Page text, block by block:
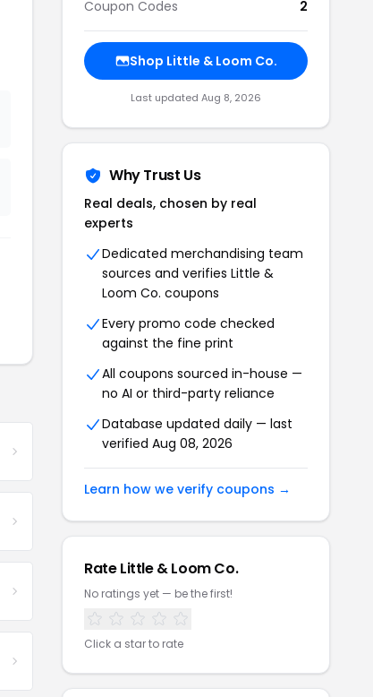
Coupon Codes
2
Shop Little & Loom Co.
Last updated Aug 8, 2026
Why Trust Us
Real deals, chosen by real
experts
Dedicated merchandising team
sources and verifies Little &
Loom Co. coupons
Every promo code checked
against the fine print
All coupons sourced in-house —
no AI or third-party reliance
Database updated daily — last
verified Aug 08, 2026
Learn how we verify coupons →
Rate Little & Loom Co.
No ratings yet — be the first!
Click a star to rate